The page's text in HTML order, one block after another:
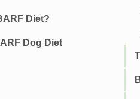
Diet?
Dog Diet